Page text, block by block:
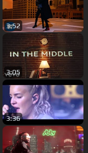
3:52
3:05
3:36